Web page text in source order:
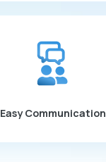
Easy Communication